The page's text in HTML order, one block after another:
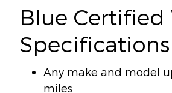
Blue Certified
Specifications
Any make and model
miles